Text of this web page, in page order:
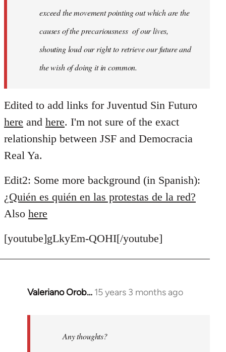
exceed the movement pointing out which are the
causes of the precariousness of our lives,
shouting loud our right to retrieve our future and
the wish of doing it in common.
Edited to add links for Juventud Sin Futuro
here and here. I'm not sure of the exact
relationship between JSF and Democracia
Real Ya.
Edit2: Some more background (in Spanish):
¿Quién es quién en las protestas de la red?
Also here
[youtube]gLkyEm-QOHI[/youtube]
Valeriano Orob… 15 years 3 months ago
In
Any thoughts?